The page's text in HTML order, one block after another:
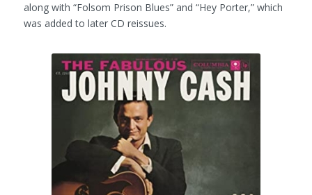
along with “Folsom Prison Blues” and “Hey Porter,” which
was added to later CD reissues.